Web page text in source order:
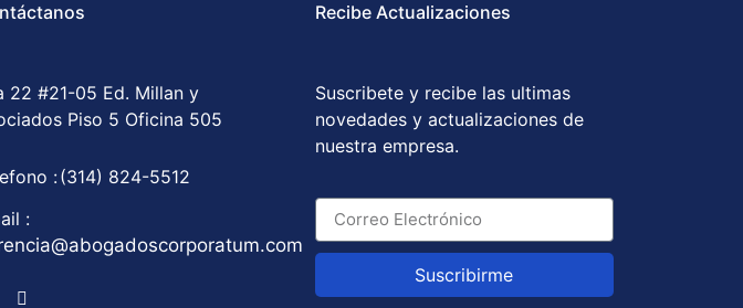
22 #21-05 Ed. Millan y
Piso 5 Oficina 505
:(314) 824-5512
:
Recibe Actualizaciones
Suscribete y recibe las ultimas
novedades y actualizaciones de
nuestra empresa.
Suscribirme